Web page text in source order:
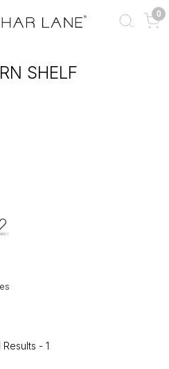
0
SHELF
Results - 1